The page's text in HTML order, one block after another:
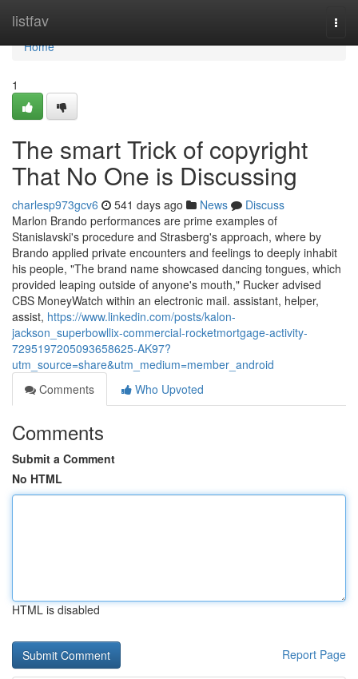
listfav
Home
Home
1
The smart Trick of copyright
That No One is Discussing
charlesp973gcv6 541 days ago News
Discuss
Marlon Brando performances are prime examples of
Stanislavski's procedure and Strasberg's approach, where by
Brando applied private encounters and feelings to deeply inhabit
his people, "The brand name showcased dancing tongues, which
provided leaping outside of anyone's mouth," Rucker advised
CBS MoneyWatch within an electronic mail. assistant, helper,
assist, https://www.linkedin.com/posts/kalon-
jackson_superbowllix-commercial-rocketmortgage-activity-
7295197205093658625-AK97?
utm_source=share&utm_medium=member_android
Comments
Who Upvoted
Comments
Submit a Comment
No HTML
HTML is disabled
Report Page